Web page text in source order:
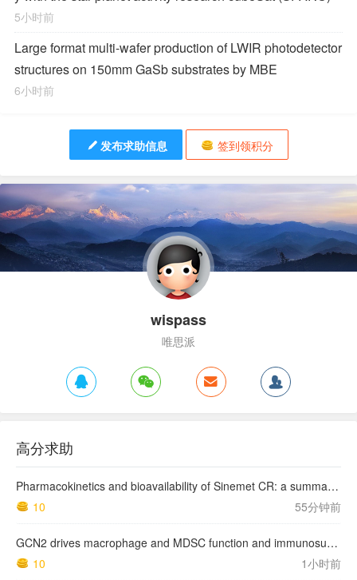
5小时前
Large format multi-wafer production of LWIR photodetector
structures on 150mm GaSb substrates by MBE
6小时前
发布求助信息 签到领积分
wispass
唯思派
高分求助
Pharmacokinetics and bioavailability of Sinemet CR: a summary of human studies.
10
55分钟前
GCN2 drives macrophage and MDSC function and immunosuppression in the tumor microenvironment
10
1小时前